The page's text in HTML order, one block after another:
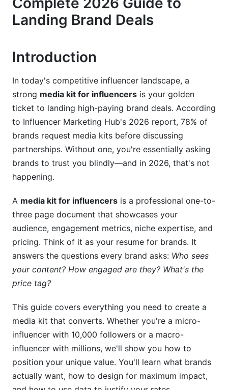
Engagement Metrics That Matter
Niche-Specific Media Kits: Tailoring Your
Macro-Influencer and Celebrity Media Kits
(100K+ Followers)
Industry and Niche-Specific Customization
Design Best Practices for Maximum Impact
Visual Design and Branding Standards
Layout and Content Organization
Tools and Templates for Easy Creation
Pricing Strategies and Rate Cards Within
Media Kits
Determining Your Rates in 2026
Rate Card Components and Presentation
Negotiation Tactics Using Your Media Kit
Advanced Analytics and ROI Metrics That
Impress Brands
Demonstrating Real Value Beyond Vanity Metrics
Video Content and Emerging Platform Metrics
Landing Brand Deals
Introduction
In today's competitive influencer landscape, a
strong media kit for influencers is your golden
ticket to landing high-paying brand deals. According
to Influencer Marketing Hub's 2026 report, 78% of
brands request media kits before discussing
partnerships. Without one, you're essentially asking
brands to trust you blindly—and in 2026, that's not
happening.
A media kit for influencers is a professional one-to-
three page document that showcases your
audience, engagement metrics, niche expertise, and
pricing. Think of it as your resume for brands. It
answers the questions every brand asks: Who sees
your content? How engaged are they? What's the
price tag?
This guide covers everything you need to create a
media kit that converts. Whether you're a micro-
influencer with 10,000 followers or a macro-
influencer with millions, we'll show you how to
position your unique value. You'll learn what brands
actually want, how to design for maximum impact,